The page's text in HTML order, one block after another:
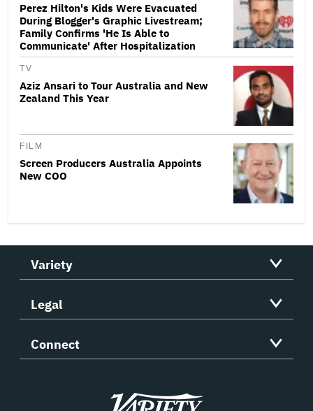
Perez Hilton's Kids Were Evacuated
During Blogger's Graphic Livestream;
Family Confirms 'He Is Able to
Communicate' After Hospitalization
TV
Aziz Ansari to Tour Australia and New
Zealand This Year
FILM
Screen Producers Australia Appoints
New COO
Variety
Legal
Connect
Variety